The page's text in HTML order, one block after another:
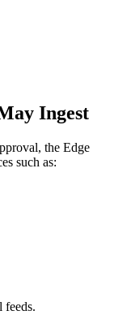
Ingest
the Edge
such as:
feeds.